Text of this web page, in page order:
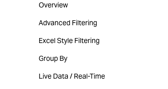
Overview
Advanced Filtering
Excel Style Filtering
Group By
Live Data / Real-Time